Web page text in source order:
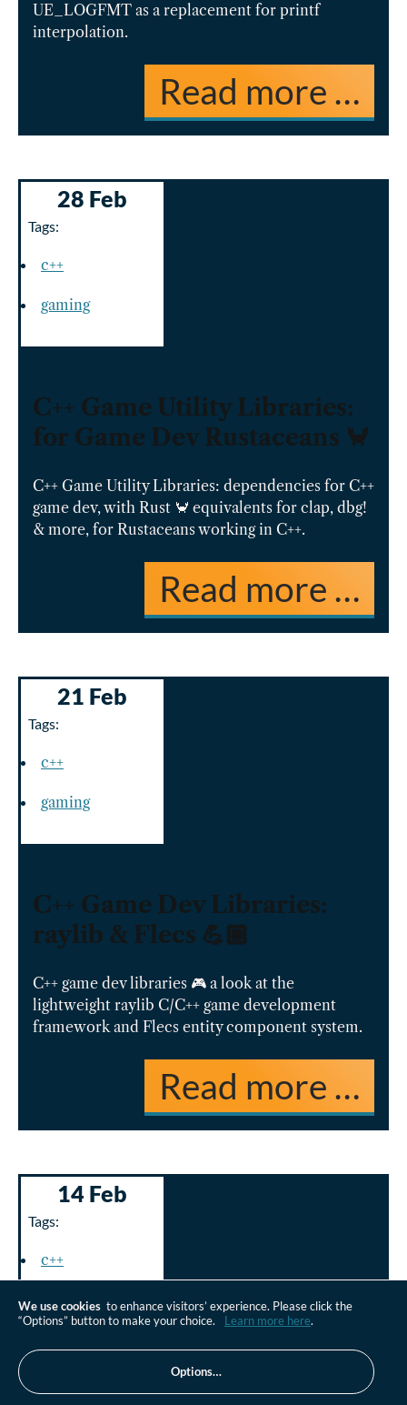
UE_LOGFMT as a replacement for printf
interpolation.
Read more …
28 Feb
Tags:
c++
gaming
C++ Game Utility Libraries:
for Game Dev Rustaceans 🦀
C++ Game Utility Libraries: dependencies for C++
game dev, with Rust 🦀 equivalents for clap, dbg!
& more, for Rustaceans working in C++.
Read more …
21 Feb
Tags:
c++
gaming
C++ Game Dev Libraries:
raylib & Flecs 💪🏽
C++ game dev libraries 🎮 a look at the
lightweight raylib C/C++ game development
framework and Flecs entity component system.
Read more …
14 Feb
Tags:
c++
gaming
We use cookies to enhance visitors’ experience. Please click the
“Options” button to make your choice. Learn more here.
Options…